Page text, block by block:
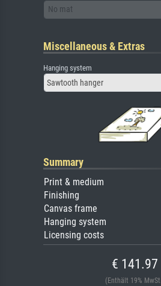
No mat
Miscellaneous & Extras
Hanging system
Sawtooth hanger
Summary
Print & medium
Finishing
Canvas frame
Hanging system
Licensing costs
€ 141.97
(Enthält 19%